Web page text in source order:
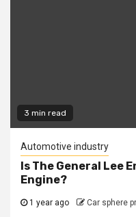
3 min read
Automotive industry
Is The General Lee
Engine?
1 year ago Car sphere